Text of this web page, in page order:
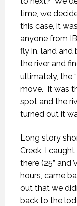
time, we
this case, it
anyone from
fly in, land
the river and
ultimately, the
move. It was
spot and the
turned out it
Long story
Creek, I
there (25” and
hours, came
out that we
back to the